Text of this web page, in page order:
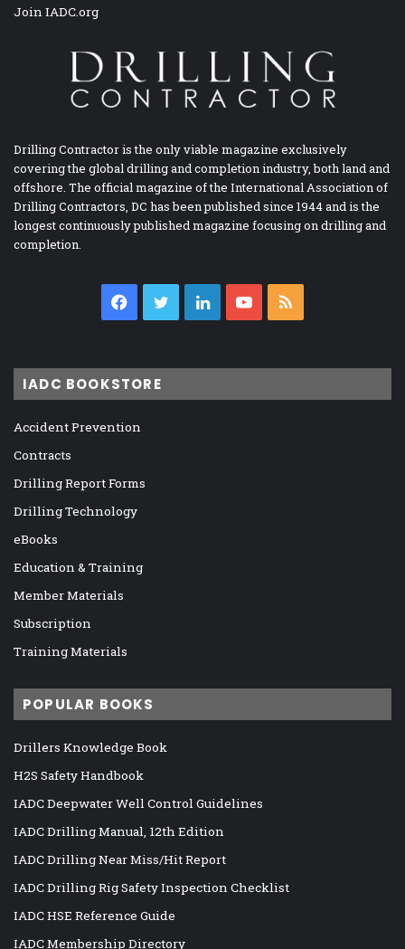
Join IADC.org
Drilling Contractor is the only viable magazine exclusively
covering the global drilling and completion industry, both land and
offshore. The official magazine of the International Association of
Drilling Contractors, DC has been published since 1944 and is the
longest continuously published magazine focusing on drilling and
completion.
Facebook
TwitterLinkedInYouTube
IADC BOOKSTORE
Accident Prevention
Contracts
Drilling Report Forms
Drilling Technology
eBooks
Education & Training
Member Materials
Subscription
Training Materials
POPULAR BOOKS
Drillers Knowledge Book
H2S Safety Handbook
IADC Deepwater Well Control Guidelines
IADC Drilling Manual, 12th Edition
IADC Drilling Near Miss/Hit Report
IADC Drilling Rig Safety Inspection Checklist
IADC HSE Reference Guide
IADC Membership Directory